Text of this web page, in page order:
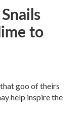
to
goo of theirs
help inspire the